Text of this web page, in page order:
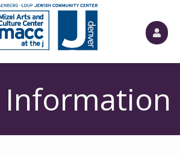
Information